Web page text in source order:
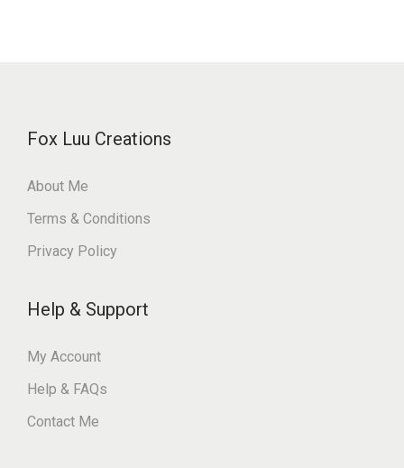
Fox Luu Creations
About Me
Terms & Conditions
Privacy Policy
Help & Support
My Account
Help & FAQs
Contact Me